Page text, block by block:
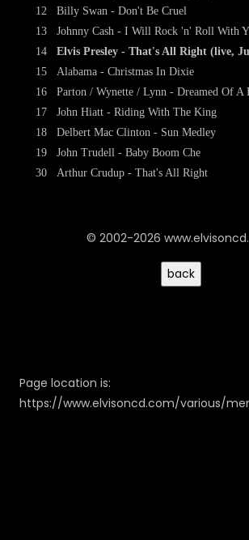
12
13
14
15
16
17
18
19
30
Billy Swan - Don't Be Cruel
Johnny Cash - I Will Rock 'n' Roll With
Elvis Presley - That's All Right (live,
Alabama - Christmas In Dixie
Parton / Wynette / Lynn - Dreamed Of
John Hiatt - Riding With The King
Delbert Mac Clinton - Sun Medley
John Trudell - Baby Boom Che
Arthur Crudup - That's All Right
© 2002-2026
Page location is:
https://www.elvisoncd.com/various/